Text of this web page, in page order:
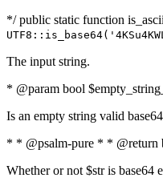
*/ public static function
The input string.
* @param bool
Is an empty string valid
* * @psalm-pure * * @return
Whether or not $str is base64